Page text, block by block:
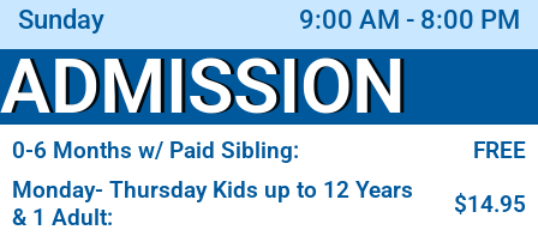
Sunday
9:00 AM - 8:00 PM
ADMISSION
0-6 Months w/ Paid Sibling:
FREE
Monday- Thursday Kids up to 12 Years
& 1 Adult:
$14.95